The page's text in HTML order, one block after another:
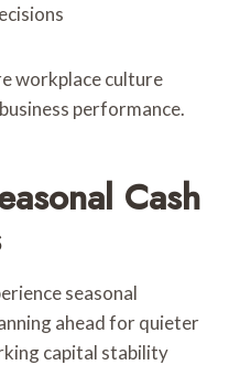
workplace culture
performance.
Cash
seasonal
ahead for quieter
capital stability